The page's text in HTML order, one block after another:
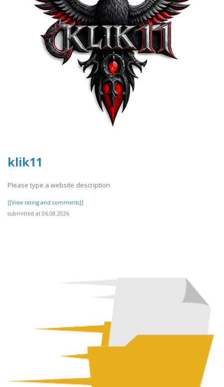
klik11
Please type a website description
[[View rating and comments]]
submitted at 06.08.2026